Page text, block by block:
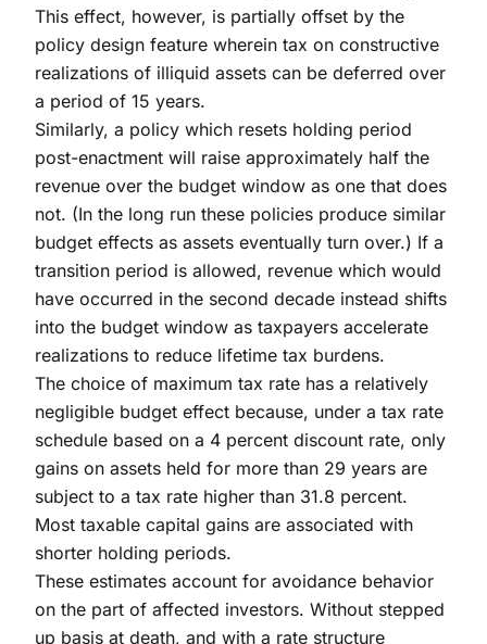
This effect, however, is partially offset by the
policy design feature wherein tax on constructive
realizations of illiquid assets can be deferred over
a period of 15 years.
Similarly, a policy which resets holding period
post-enactment will raise approximately half the
revenue over the budget window as one that does
not. (In the long run these policies produce similar
budget effects as assets eventually turn over.) If a
transition period is allowed, revenue which would
have occurred in the second decade instead shifts
into the budget window as taxpayers accelerate
realizations to reduce lifetime tax burdens.
The choice of maximum tax rate has a relatively
negligible budget effect because, under a tax rate
schedule based on a 4 percent discount rate, only
gains on assets held for more than 29 years are
subject to a tax rate higher than 31.8 percent.
Most taxable capital gains are associated with
shorter holding periods.
These estimates account for avoidance behavior
on the part of affected investors. Without stepped
up basis at death, and with a rate structure